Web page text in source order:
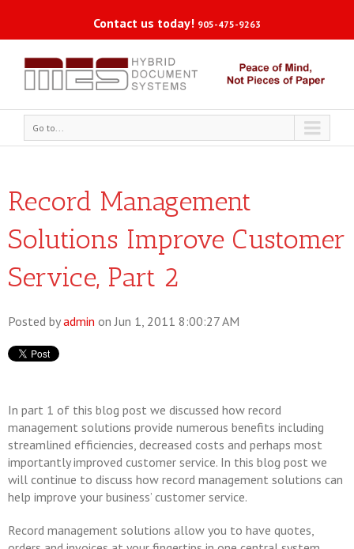
Contact us today! 905-475-9263
Go to...
Record Management
Solutions Improve Customer
Service, Part 2
Posted by admin on Jun 1, 2011 8:00:27 AM
In part 1 of this blog post we discussed how record
management solutions provide numerous benefits including
streamlined efficiencies, decreased costs and perhaps most
importantly improved customer service. In this blog post we
will continue to discuss how record management solutions can
help improve your business’ customer service.
Record management solutions allow you to have quotes,